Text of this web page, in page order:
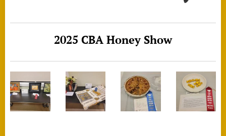
2025 CBA Honey Show